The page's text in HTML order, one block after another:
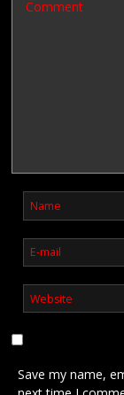
Save my name,